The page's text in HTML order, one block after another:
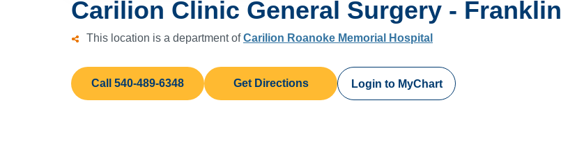
Carilion Clinic General Surgery - Franklin
This location is a department ofCarilion Roanoke Memorial Hospital
Call 540-489-6348 Get Directions Login to MyChart